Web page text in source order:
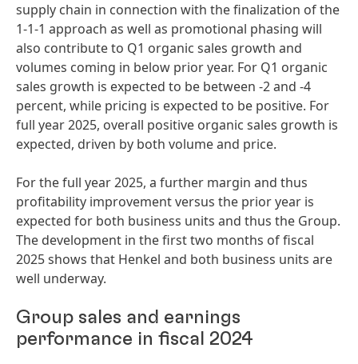
supply chain in connection with the finalization of the
1-1-1 approach as well as promotional phasing will
also contribute to Q1 organic sales growth and
volumes coming in below prior year. For Q1 organic
sales growth is expected to be between -2 and -4
percent, while pricing is expected to be positive. For
full year 2025, overall positive organic sales growth is
expected, driven by both volume and price.
For the full year 2025, a further margin and thus
profitability improvement versus the prior year is
expected for both business units and thus the Group.
The development in the first two months of fiscal
2025 shows that Henkel and both business units are
well underway.
Group sales and earnings
performance in fiscal 2024